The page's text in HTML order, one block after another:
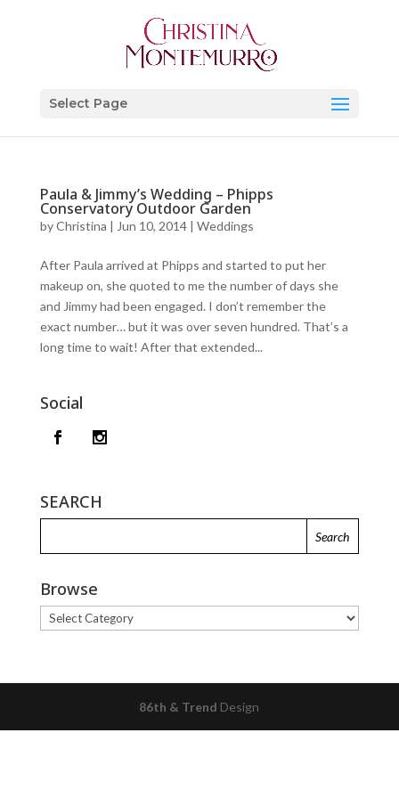
Select Page
Paula & Jimmy’s Wedding – Phipps
Conservatory Outdoor Garden
byChristina | Jun 10, 2014| Weddings
After Paula arrived at Phipps and started to put her
makeup on, she quoted to me the number of days she
and Jimmy had been engaged. I don’t remember the
exact number… but it was over seven hundred. That’s a
long time to wait! After that extended...
Social
SEARCH
Browse
Browse
86th & Trend Design